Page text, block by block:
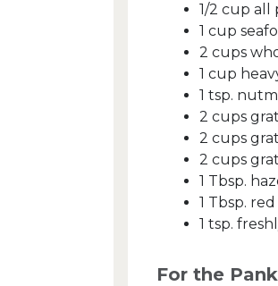
1/2 cup
1 cup
2 cups
1 cup
1 tsp.
2 cups
2 cups
2 cups
1 Tbsp.
1 Tbsp.
1 tsp.
For the